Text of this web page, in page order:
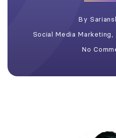
By
Social Media Marketing,
No